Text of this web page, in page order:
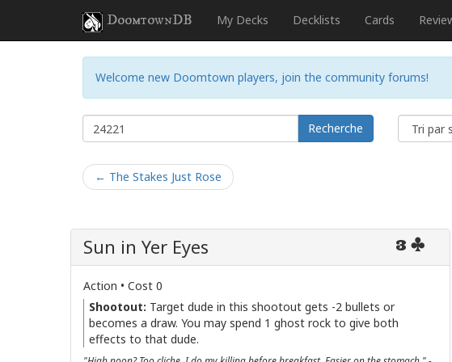
DoomtownDB My Decks Decklists Cards
Welcome new Doomtown players, join the community forums!
Recherche
← The Stakes Just Rose
3
Sun in Yer Eyes
Action • Cost 0
Shootout: Target dude in this shootout gets -2 bullets or
becomes a draw. You may spend 1 ghost rock to give both
effects to that dude.